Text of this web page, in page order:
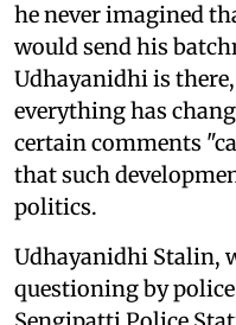
he never imagined
would send his
Udhayanidhi is
everything has
certain comments
that such
politics.
Udhayanidhi Stalin,
questioning by